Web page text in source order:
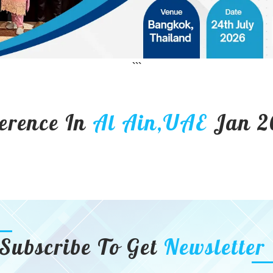
```
In Al Ain,UAE Jan
To Get Newsletter